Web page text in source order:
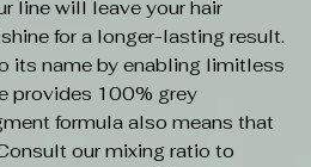
line will leave your hair
for a longer-lasting result.
its name by enabling limitless
provides 100% grey
formula also means that
our mixing ratio to